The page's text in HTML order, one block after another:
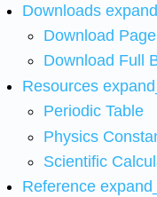
Downloads
Download
Download Full
Resources
Periodic Table
Physics
Scientific
Reference